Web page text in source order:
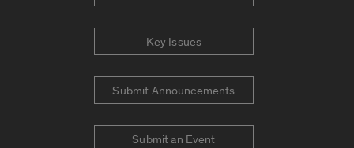
Key Issues
Submit Announcements
Submit an Event